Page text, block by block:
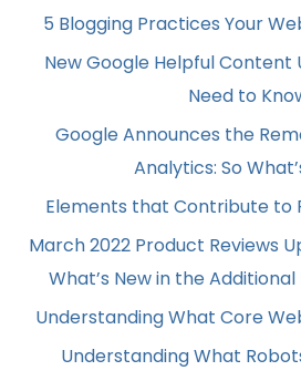
5 Blogging Practices Your
New Google Helpful Content
Need to
Google Announces the
Analytics: So
Elements that Contribute to
March 2022 Product Reviews
What’s New in the
Understanding What Core
Understanding What